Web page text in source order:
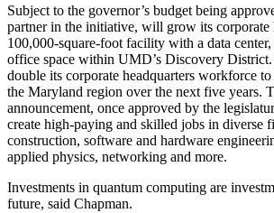
Subject to the governor’s budget being
partner in the initiative, will grow its corporate
100,000-square-foot facility with a data
office space within UMD’s Discovery
double its corporate headquarters workforce
the Maryland region over the next five years.
announcement, once approved by the
create high-paying and skilled jobs in diverse
construction, software and hardware
applied physics, networking and more.
Investments in quantum computing are
future, said Chapman.